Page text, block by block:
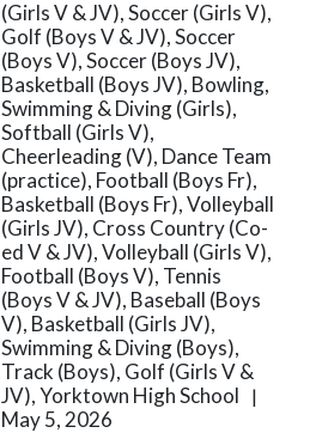
(Girls V & JV), Soccer (Girls V),
Golf (Boys V & JV), Soccer
(Boys V), Soccer (Boys JV),
Basketball (Boys JV), Bowling,
Swimming & Diving (Girls),
Softball (Girls V),
Cheerleading (V), Dance Team
(practice), Football (Boys Fr),
Basketball (Boys Fr), Volleyball
(Girls JV), Cross Country (Co-
ed V & JV), Volleyball (Girls V),
Football (Boys V), Tennis
(Boys V & JV), Baseball (Boys
V), Basketball (Girls JV),
Swimming & Diving (Boys),
Track (Boys), Golf (Girls V &
JV), Yorktown High School
|
May 5, 2026